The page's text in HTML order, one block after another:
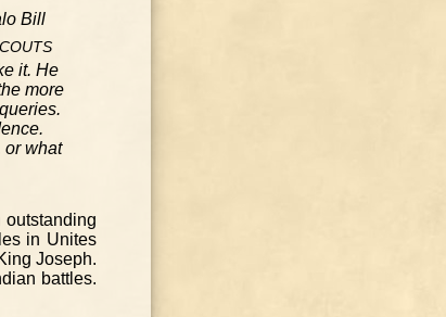
it. He
more
or what
in Unites
Joseph.
battles.